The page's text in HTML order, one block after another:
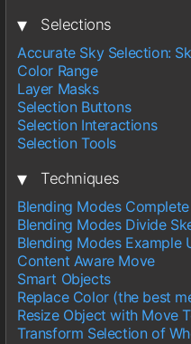
▾
Selections
Accurate Sky Selection:
Color Range
Layer Masks
Selection Buttons
Selection Interactions
Selection Tools
▾
Techniques
Blending Modes
Blending Modes Divide
Blending Modes Example
Content Aware Move
Smart Objects
Replace Color (the best
Resize Object with Move
Transform Selection of